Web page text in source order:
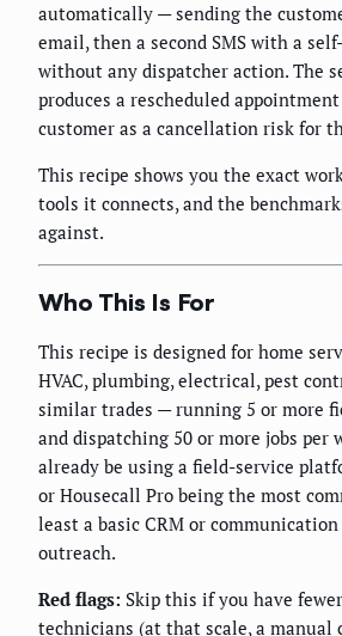
automatically — sending the
email, then a second SMS with a
without any dispatcher action. The
produces a rescheduled
customer as a cancellation risk for
This recipe shows you the exact
tools it connects, and the
against.
Who This Is For
This recipe is designed for home
HVAC, plumbing, electrical, pest
similar trades — running 5 or more
and dispatching 50 or more jobs per
already be using a field-service
or Housecall Pro being the most
least a basic CRM or
outreach.
Red flags: Skip this if you have
technicians (at that scale, a manual